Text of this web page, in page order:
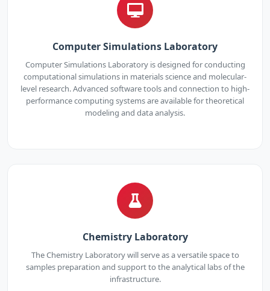
Computer Simulations Laboratory
Computer Simulations Laboratory is designed for conducting
computational simulations in materials science and molecular-
level research. Advanced software tools and connection to high-
performance computing systems are available for theoretical
modeling and data analysis.
Chemistry Laboratory
The Chemistry Laboratory will serve as a versatile space to
samples preparation and support to the analytical labs of the
infrastructure.